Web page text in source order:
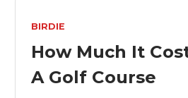
BIRDIE
How Much It
A Golf Course